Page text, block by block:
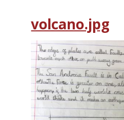
volcano.jpg